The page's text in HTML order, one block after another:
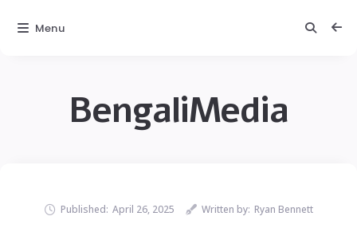
BengaliMedia
Published: April 26, 2025 Written by: Ryan Bennett
Menu